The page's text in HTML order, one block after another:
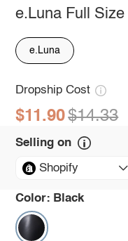
e.Luna Full
e.Luna
Dropship Cost
$11.90 $14.33
Selling on
Shopify
Color: Black